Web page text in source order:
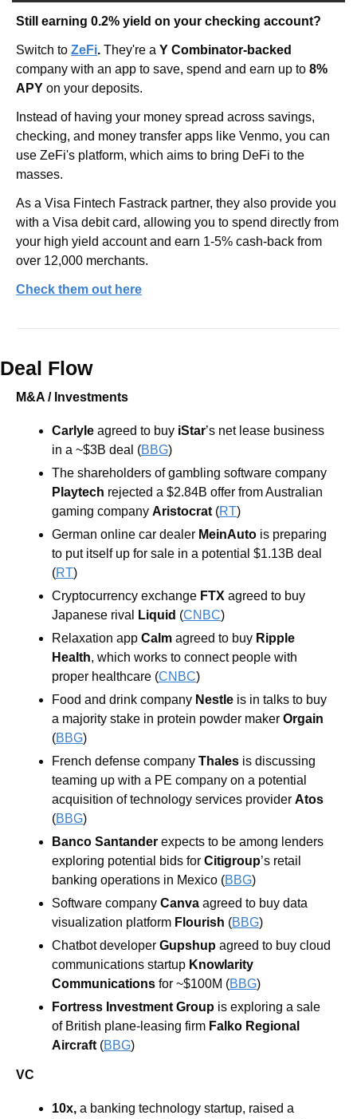
Still earning 0.2% yield on your checking account?
Switch to ZeFi. They're a Y Combinator-backed
company with an app to save, spend and earn up to 8%
APY on your deposits.
Instead of having your money spread across savings,
checking, and money transfer apps like Venmo, you can
use ZeFi's platform, which aims to bring DeFi to the
masses.
As a Visa Fintech Fastrack partner, they also provide you
with a Visa debit card, allowing you to spend directly from
your high yield account and earn 1-5% cash-back from
over 12,000 merchants.
Check them out here
Deal Flow
M&A / Investments
Carlyle agreed to buy iStar’s net lease business
in a ~$3B deal (BBG)
Playtech rejected a $2.84B offer from Australian
gaming company Aristocrat (RT)
German online car dealer MeinAuto is preparing
to put itself up for sale in a potential $1.13B deal
(RT)
Cryptocurrency exchange FTX agreed to buy
Japanese rival
Liquid (CNBC)
Relaxation app Calm agreed to buy Ripple
Health, which works to connect people with
proper healthcare (CNBC)
Food and drink company Nestle is in talks to buy
a majority stake in protein powder maker Orgain
(BBG)
French defense company Thales is discussing
teaming up with a PE company on a potential
acquisition of technology services provider
(BBG)
Banco Santander expects to be among lenders
exploring potential bids for Citigroup’s retail
banking operations in Mexico (BBG)
Software company Canva agreed to buy data
visualization platform Flourish (BBG)
Chatbot developer Gupshup agreed to buy cloud
communications startup Knowlarity
Communications for ~$100M (BBG)
Fortress Investment Group is exploring a sale
of British plane-leasing firm Falko Regional
Aircraft (BBG)
VC
10x, a banking technology startup, raised a